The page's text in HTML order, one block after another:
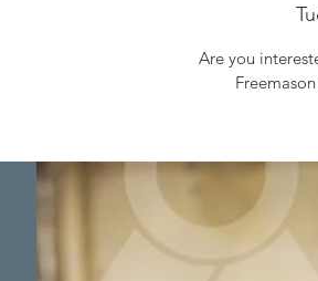
Are you